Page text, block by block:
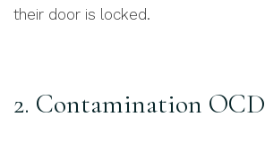
their door is locked.
2. Contamination OCD